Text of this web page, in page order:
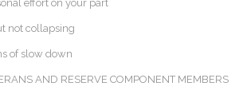
effort on your part
not collapsing
of slow down
AND RESERVE COMPONENT MEMBERS